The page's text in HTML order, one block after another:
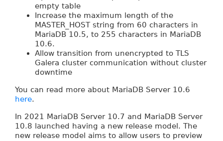
empty table
Increase the maximum length of the
MASTER_HOST string from 60 characters in
MariaDB 10.5, to 255 characters in MariaDB
10.6.
Allow transition from unencrypted to TLS
Galera cluster communication without cluster
downtime
You can read more about MariaDB Server 10.6
here.
In 2021 MariaDB Server 10.7 and MariaDB Server
10.8 launched having a new release model. The
new release model aims to allow users to preview